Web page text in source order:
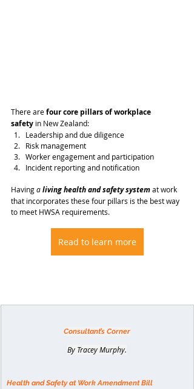
There are four core pillars of workplace
safety in New Zealand:
Leadership and due diligence
Risk management
Worker engagement and participation
Incident reporting and notification
Having a living health and safety systemat work
that incorporates these four pillars is the best way
to meet HWSA requirements.
Read to learn more
Consultant’s Corner
By Tracey Murphy.
Health and Safety at Work Amendment Bill